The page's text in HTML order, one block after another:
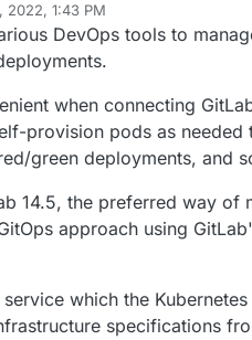
2022, 1:43 PM
Mar 15, 2022, 1:44 PM
DevOps tools to
when connecting
provision pods as
green deployments, and
14.5, the preferred way of
approach using
which the
specifications